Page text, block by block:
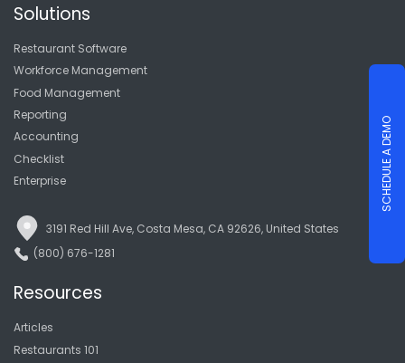
Solutions
Restaurant Software
Workforce Management
Food Management
Reporting
Accounting
Checklist
Enterprise
3191 Red Hill Ave, Costa Mesa, CA 92626, United States
(800) 676-1281
Resources
Articles
Restaurants 101
SCHEDULE A DEMO